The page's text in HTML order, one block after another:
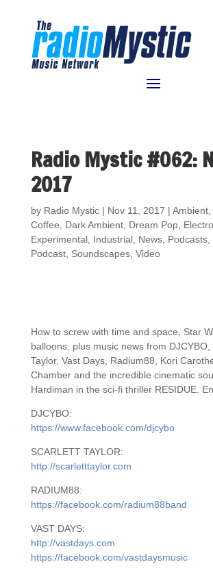
Radio Mystic #062:
2017
by Radio Mystic| Nov 11, 2017 | Ambient,
Coffee
Dark Ambient, Dream Pop,
Experimental, Industrial, News, Podcasts,
Podcast, Soundscapes, Video
How to screw with time and space, Star
balloons, plus music news from DJCYBO,
Taylor, Vast Days, Radium88, Kori
Chamber and the incredible cinematic
Hardiman in the sci-fi thriller RESIDUE.
DJCYBO:
https://www.facebook.com/djcybo
SCARLETT TAYLOR:
http://scarletttaylor.com
RADIUM88:
https://facebook.com/radium88band
VAST DAYS:
http://vastdays.com
https://facebook.com/vastdaysmusic